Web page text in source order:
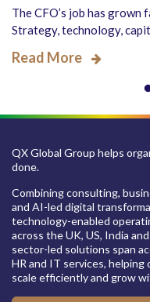
The CFO’s job has
Strategy, technology,
Read More
QX Global Group helps
done.
Combining consulting,
and AI-led digital
technology-enabled
across the UK, US, India
sector-led solutions span
HR and IT services,
scale efficiently and grow